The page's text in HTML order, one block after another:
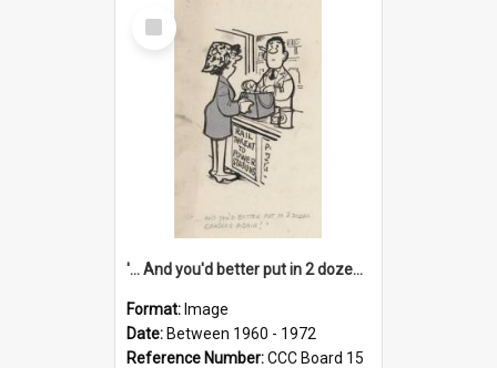
Select
Item
'... And you'd better put in 2 dozen candles again!'
Format: Image
Date: Between 1960 - 1972
Reference Number:CCC Board 15